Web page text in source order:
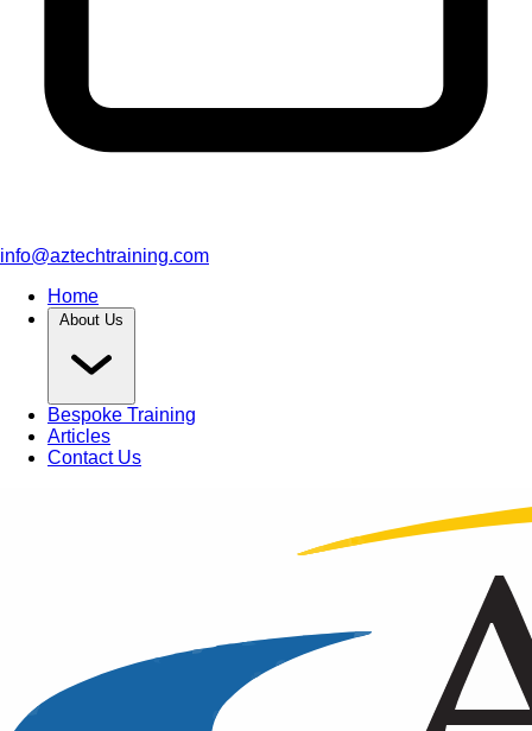
info@aztechtraining.com
Home
About Us
Bespoke Training
Articles
Contact Us